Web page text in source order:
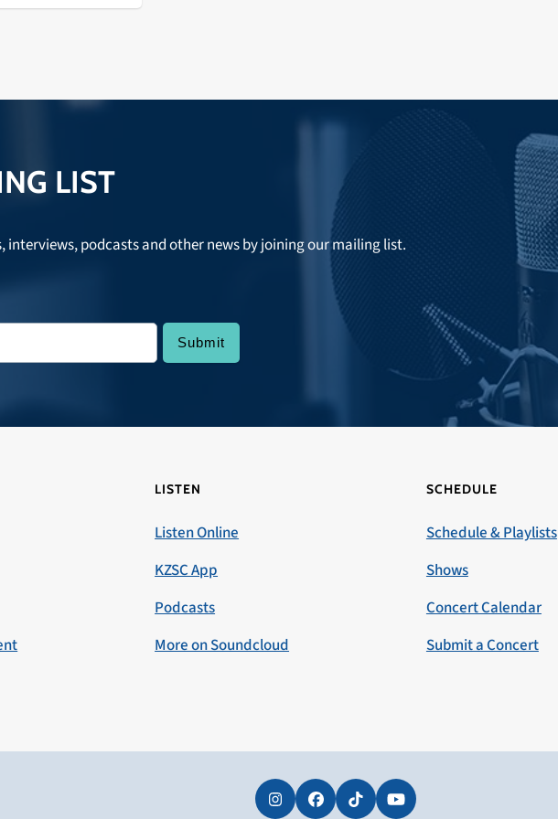
LIST
interviews, podcasts and other news by joining our mailing list.
LISTEN
Listen Online
KZSC App
Podcasts
More on Soundcloud
SCHEDULE
Schedule & Playlists
Shows
Concert Calendar
Submit a Concert
InstagramFacebookTiktokYouTube